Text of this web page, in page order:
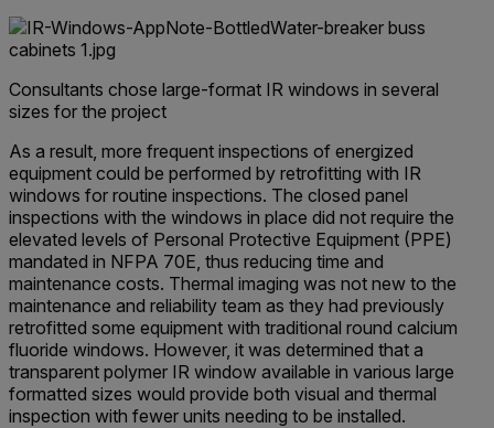
Consultants chose large-format IR windows in several
sizes for the project
As a result, more frequent inspections of energized
equipment could be performed by retrofitting with IR
windows for routine inspections. The closed panel
inspections with the windows in place did not require the
elevated levels of Personal Protective Equipment (PPE)
mandated in NFPA 70E, thus reducing time and
maintenance costs. Thermal imaging was not new to the
maintenance and reliability team as they had previously
retrofitted some equipment with traditional round calcium
fluoride windows. However, it was determined that a
transparent polymer IR window available in various large
formatted sizes would provide both visual and thermal
inspection with fewer units needing to be installed.